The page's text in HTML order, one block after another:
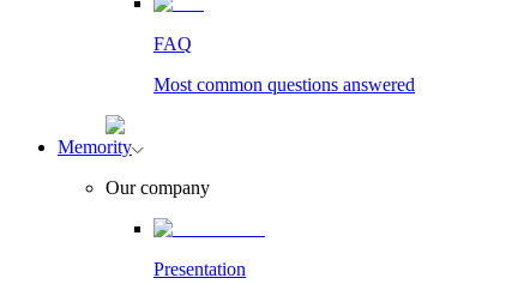
FAQ
Most common questions answered
Memority
Our company
Presentation